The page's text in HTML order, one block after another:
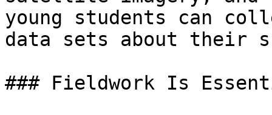
young students can
data sets about their
### Fieldwork Is